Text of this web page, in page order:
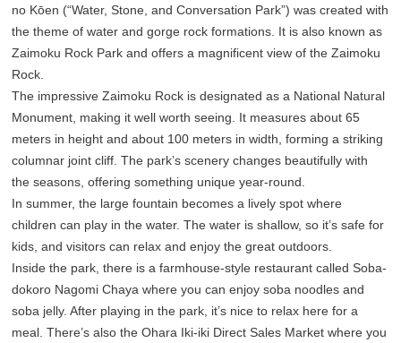
no Kōen (“Water, Stone, and Conversation Park”) was created with
the theme of water and gorge rock formations. It is also known as
Zaimoku Rock Park and offers a magnificent view of the Zaimoku
Rock.
The impressive Zaimoku Rock is designated as a National Natural
Monument, making it well worth seeing. It measures about 65
meters in height and about 100 meters in width, forming a striking
columnar joint cliff. The park’s scenery changes beautifully with
the seasons, offering something unique year-round.
In summer, the large fountain becomes a lively spot where
children can play in the water. The water is shallow, so it’s safe for
kids, and visitors can relax and enjoy the great outdoors.
Inside the park, there is a farmhouse-style restaurant called Soba-
dokoro Nagomi Chaya where you can enjoy soba noodles and
soba jelly. After playing in the park, it’s nice to relax here for a
meal. There’s also the Ohara Iki-iki Direct Sales Market where you